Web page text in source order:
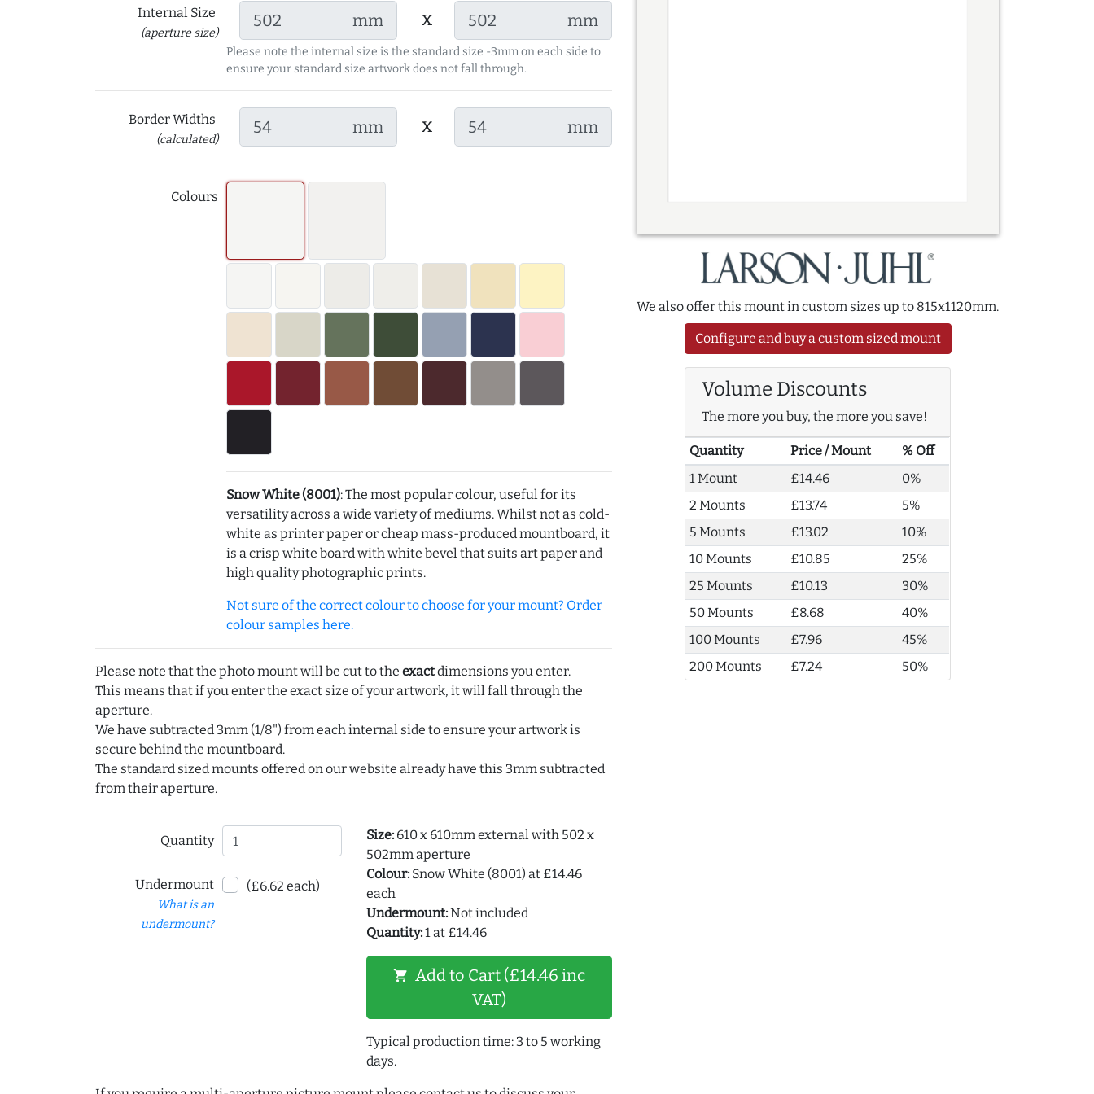
Internal Size
(aperture size)
mm x mm
Please note the internal size is the standard size -3mm on each side to
ensure your standard size artwork does not fall through.
Border Widths
(calculated)
mm x mm
Colours
Snow White (8001): The most popular colour, useful for its
versatility across a wide variety of mediums. Whilst not as cold-
white as printer paper or cheap mass-produced mountboard, it
is a crisp white board with white bevel that suits art paper and
high quality photographic prints.
Not sure of the correct colour to choose for your mount? Order
colour samples here.
Please note that the photo mount will be cut to the exactdimensions you enter.
This means that if you enter the exact size of your artwork, it will fall through the
aperture.
We have subtracted 3mm (1/8") from each internal side to ensure your artwork is
secure behind the mountboard.
The standard sized mounts offered on our website already have this 3mm subtracted
from their aperture.
Quantity
Undermount
What is an
undermount?
(£6.62 each)
Size:610 x 610mm external with 502 x
502mm aperture
Colour:Snow White (8001) at £14.46
each
Undermount:Not included
Quantity:1 at £14.46
shopping_cart Add to Cart (£14.46 inc
VAT)
Typical production time: 3 to 5 working
days.
We also offer this mount in custom sizes up to 815x1120mm.
Configure and buy a custom sized mount
Volume Discounts
The more you buy, the more you save!
Quantity Price / Mount
% Off
1 Mount
£14.46
0%
2 Mounts
£13.74
5%
5 Mounts
£13.02
10%
10 Mounts
£10.85
25%
25 Mounts
£10.13
30%
50 Mounts
£8.68
40%
100 Mounts
£7.96
45%
200 Mounts
£7.24 50%